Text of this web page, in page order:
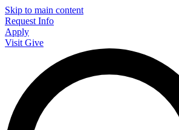
Skip to main content
Request Info
Apply
Visit Give